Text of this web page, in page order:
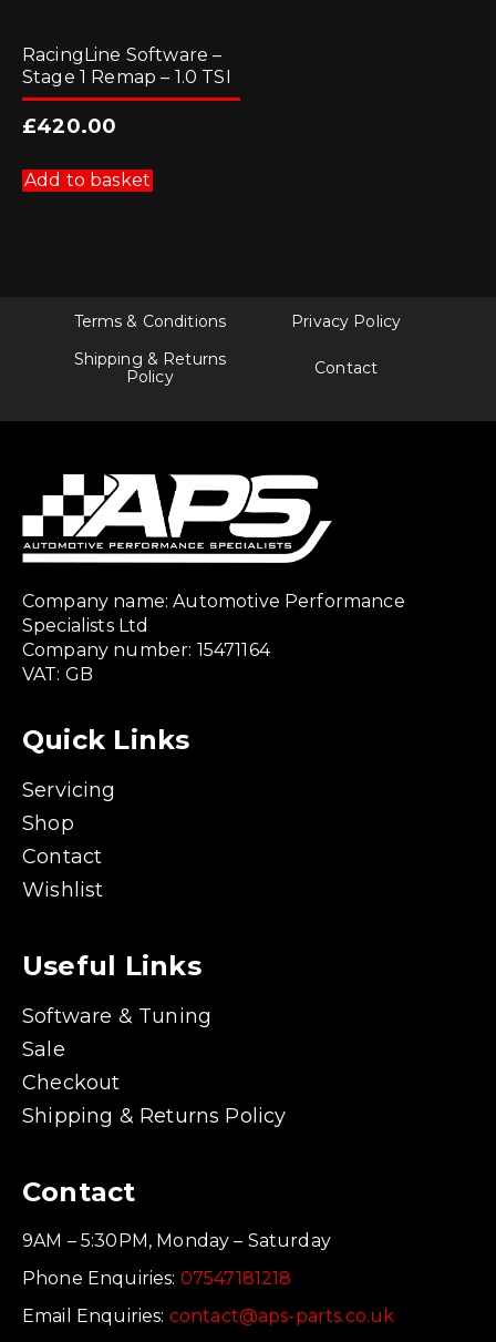
RacingLine Software –
Stage 1 Remap – 1.0 TSI
£420.00
Add to basket
Terms & Conditions
Privacy Policy
Shipping & Returns
Policy
Contact
Company name: Automotive Performance
Specialists Ltd
Company number: 15471164
VAT: GB
Quick Links
Servicing
Shop
Contact
Wishlist
Useful Links
Software & Tuning
Sale
Checkout
Shipping & Returns Policy
Contact
9AM – 5:30PM, Monday – Saturday
Phone Enquiries: 07547181218
Email Enquiries: contact@aps-parts.co.uk